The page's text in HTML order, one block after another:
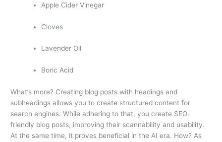
Apple Cider Vinegar
Cloves
Lavender Oil
Boric Acid
What’s more? Creating blog posts with headings and
subheadings allows you to create structured content for
search engines. While adhering to that, you create SEO-
friendly blog posts, improving their scannability and usability.
At the same time, it proves beneficial in the AI era. How? As